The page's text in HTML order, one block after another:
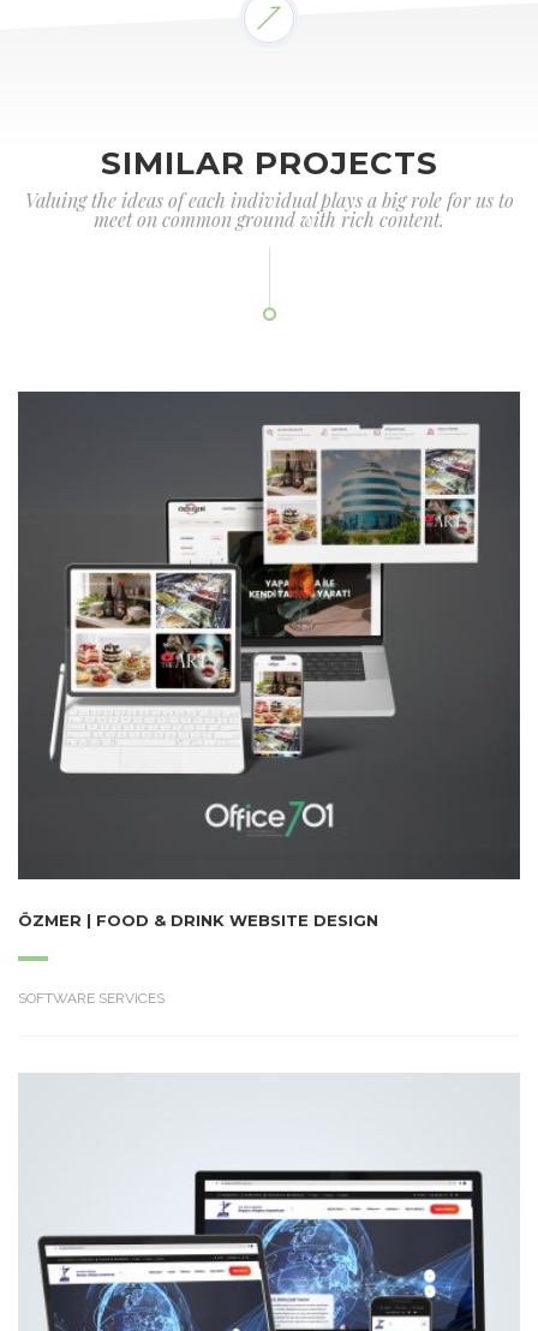
SIMILAR PROJECTS
Valuing the ideas of each individual plays a big role for us to
meet on common ground with rich content.
ÖZMER | FOOD & DRINK WEBSITE DESIGN
SOFTWARE SERVICES